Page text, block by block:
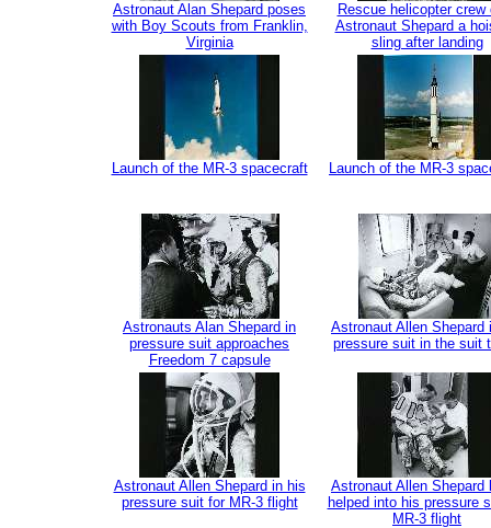
Astronaut Alan Shepard poses
with Boy Scouts from Franklin,
Virginia
Rescue helicopter crew
Astronaut Shepard a
sling after landing
Launch of the MR-3 spacecraft Launch of the MR-3
Astronauts Alan Shepard in
pressure suit approaches
Freedom 7 capsule
Astronaut Allen Shepard
pressure suit in the suit
Astronaut Allen Shepard in his
pressure suit for MR-3 flight
Astronaut Allen Shepard
helped into his pressure
MR-3 flight